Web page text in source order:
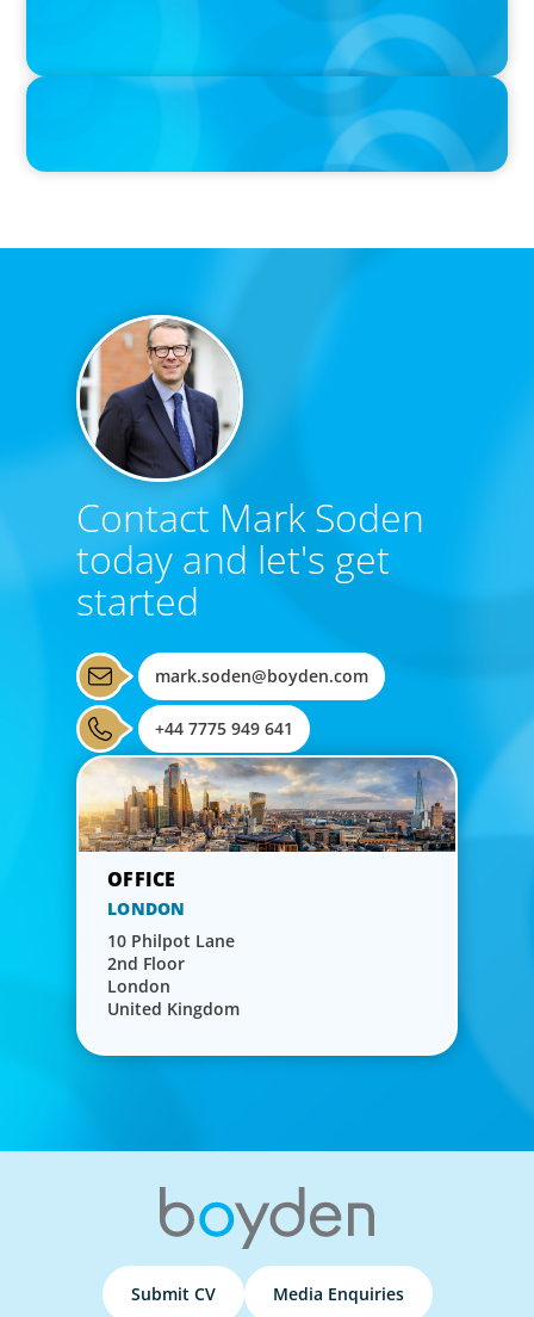
The $400,000 Chief of Staff Is the CEO’s Secret Weapon in the AI
IN THE MEDIA
Tim Cook Turned Apple into a $4 Trillion Company by Not Trying
Contact Mark Soden
today and let's get
started
mark.soden@boyden.com
+44 7775 949 641
LONDON
10 Philpot Lane
2nd Floor
London
United Kingdom
Submit CV Media Enquiries